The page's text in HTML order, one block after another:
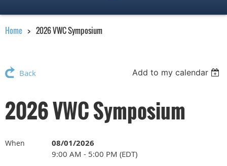
Home 2026 VWC Symposium
Back Add to my calendar
2026 VWC Symposium
When 08/01/2026
9:00 AM - 5:00 PM (EDT)